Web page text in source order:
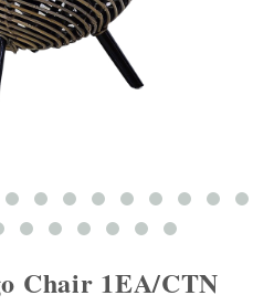
Chair 1EA/CTN